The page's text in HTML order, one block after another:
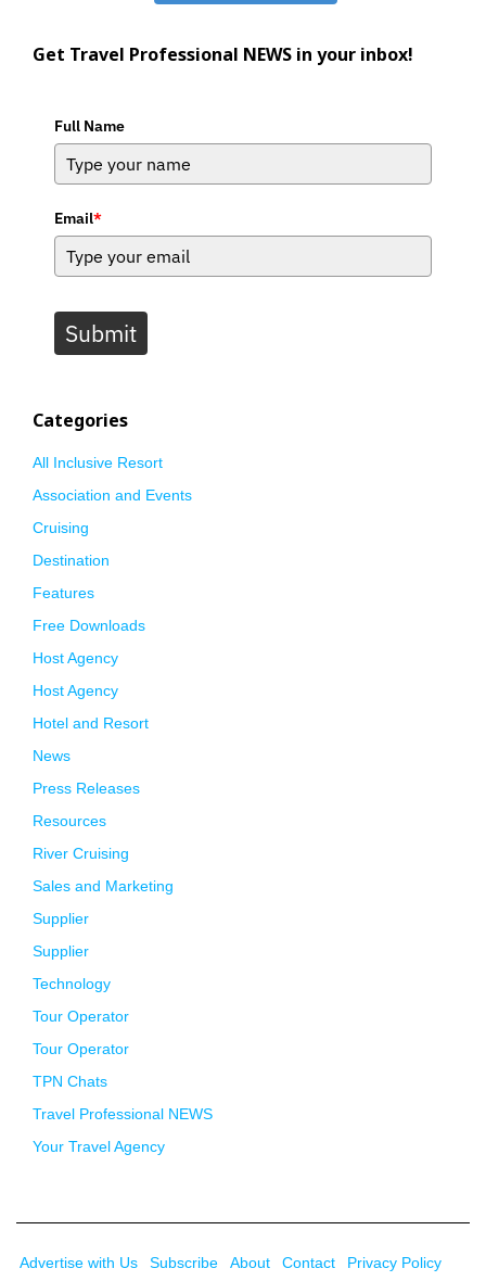
Get Travel Professional NEWS in your inbox!
Full Name
Email*
Submit
Categories
All Inclusive Resort
Association and Events
Cruising
Destination
Features
Free Downloads
Host Agency
Host Agency
Hotel and Resort
News
Press Releases
Resources
River Cruising
Sales and Marketing
Supplier
Supplier
Technology
Tour Operator
Tour Operator
TPN Chats
Travel Professional NEWS
Your Travel Agency
Advertise with Us Subscribe About Contact Privacy Policy